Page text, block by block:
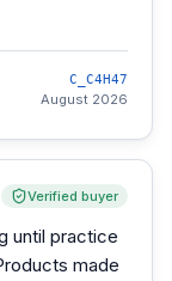
C_C4H47
August 2026
Verified buyer
until practice
made